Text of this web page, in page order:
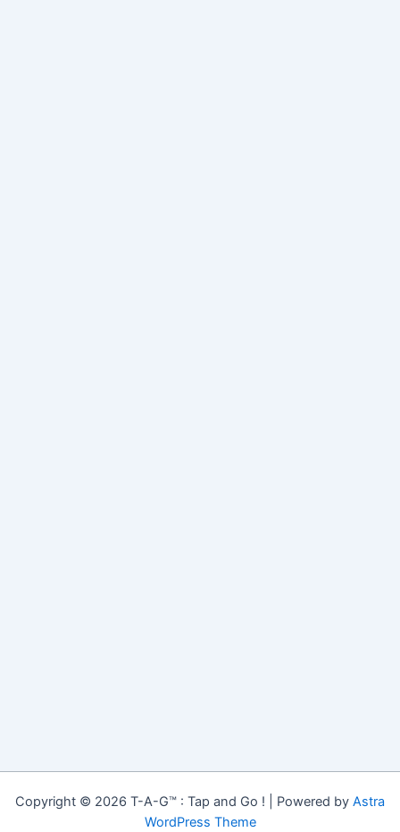
Copyright © 2026 T-A-G™ : Tap and Go ! | Powered by Astra
WordPress Theme